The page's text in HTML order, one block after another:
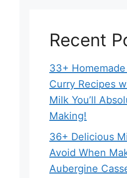
Recent
33+
Curry Recipes
Milk You’ll
Making!
36+ Delicious
Avoid When
Aubergine